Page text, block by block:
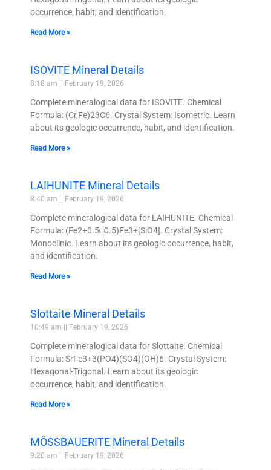
occurrence, habit, and identification.
Read More »
ISOVITE Mineral Details
8:18 am February 19, 2026
Complete mineralogical data for ISOVITE. Chemical
Formula: (Cr,Fe)23C6. Crystal System: Isometric. Learn
about its geologic occurrence, habit, and identification.
Read More »
LAIHUNITE Mineral Details
8:40 am February 19, 2026
Complete mineralogical data for LAIHUNITE. Chemical
Formula: (Fe2+0.5□0.5)Fe3+[SiO4]. Crystal System:
Monoclinic. Learn about its geologic occurrence, habit,
and identification.
Read More »
Slottaite Mineral Details
10:49 am February 19, 2026
Complete mineralogical data for Slottaite. Chemical
Formula: SrFe3+3(PO4)(SO4)(OH)6. Crystal System:
Hexagonal-Trigonal. Learn about its geologic
occurrence, habit, and identification.
Read More »
MÖSSBAUERITE Mineral Details
9:20 am February 19, 2026